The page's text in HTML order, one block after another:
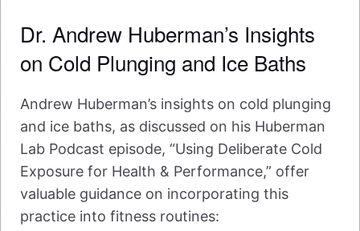
Dr. Andrew Huberman’s Insights
on Cold Plunging and Ice Baths
Andrew Huberman’s insights on cold plunging
and ice baths, as discussed on his Huberman
Lab Podcast episode, “Using Deliberate Cold
Exposure for Health & Performance,” offer
valuable guidance on incorporating this
practice into fitness routines: